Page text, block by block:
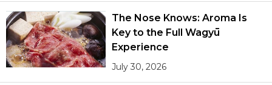
The Nose Knows: Aroma Is
Key to the Full Wagyū
Experience
July 30, 2026